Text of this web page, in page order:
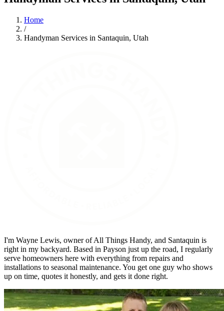
Home
/
Handyman Services in Santaquin, Utah
I'm Wayne Lewis, owner of All Things Handy, and Santaquin is
right in my backyard. Based in Payson just up the road, I regularly
serve homeowners here with everything from repairs and
installations to seasonal maintenance. You get one guy who shows
up on time, quotes it honestly, and gets it done right.